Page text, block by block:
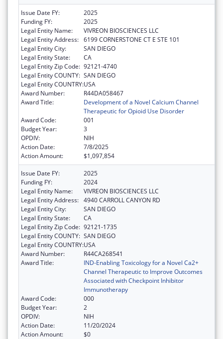
Issue Date FY:
2025
Funding FY:
2025
Legal Entity Name:
VIVREON BIOSCIENCES LLC
Legal Entity Address: 6199 CORNERSTONE CT E STE 101
Legal Entity City:
SAN DIEGO
Legal Entity State:
CA
Legal Entity Zip Code: 92121-4740
Legal Entity COUNTY: SAN DIEGO
Legal Entity COUNTRY:USA
Award Number:
R44DA058467
Award Title:
Development of a Novel Calcium Channel
Therapeutic for Opioid Use Disorder
Award Code:
001
Budget Year:
3
OPDIV:
NIH
Action Date:
7/8/2025
Action Amount:
$1,097,854
Issue Date FY:
2025
Funding FY:
2024
Legal Entity Name:
VIVREON BIOSCIENCES LLC
Legal Entity Address: 4940 CARROLL CANYON RD
Legal Entity City:
SAN DIEGO
Legal Entity State:
CA
Legal Entity Zip Code: 92121-1735
Legal Entity COUNTY: SAN DIEGO
Legal Entity COUNTRY:USA
Award Number:
R44CA268541
Award Title:
IND-Enabling Toxicology for a Novel Ca2+
Channel Therapeutic to Improve Outcomes
Associated with Checkpoint Inhibitor
Immunotherapy
Award Code:
000
Budget Year:
2
OPDIV:
NIH
Action Date:
11/20/2024
Action Amount:
$0